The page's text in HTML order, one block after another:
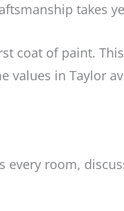
takes
coat of paint.
in Taylor
every room,